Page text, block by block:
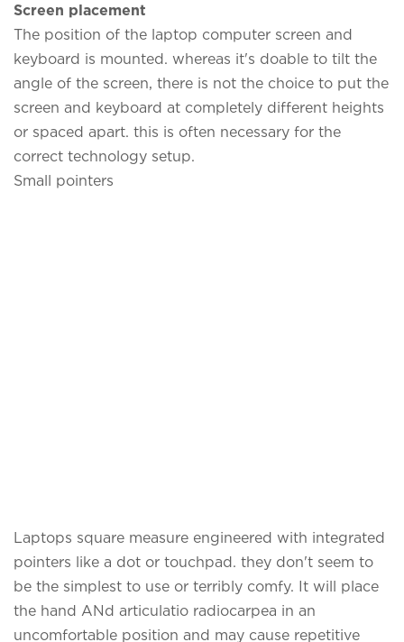
Screen placement
The position of the laptop computer screen and
keyboard is mounted. whereas it's doable to tilt the
angle of the screen, there is not the choice to put the
screen and keyboard at completely different heights
or spaced apart. this is often necessary for the
correct technology setup.
Small pointers
Laptops square measure engineered with integrated
pointers like a dot or touchpad. they don't seem to
be the simplest to use or terribly comfy. It will place
the hand ANd articulatio radiocarpea in an
uncomfortable position and may cause repetitive